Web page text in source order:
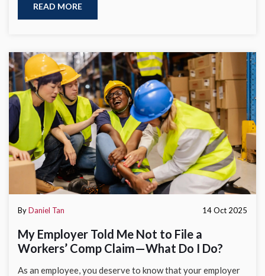
READ MORE
ByDaniel Tan 14 Oct 2025
My Employer Told Me Not to File a
Workers’ Comp Claim—What Do I Do?
As an employee, you deserve to know that your employer